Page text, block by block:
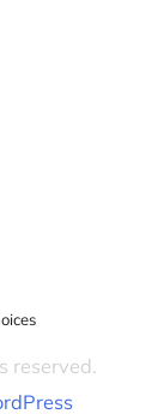
reserved.